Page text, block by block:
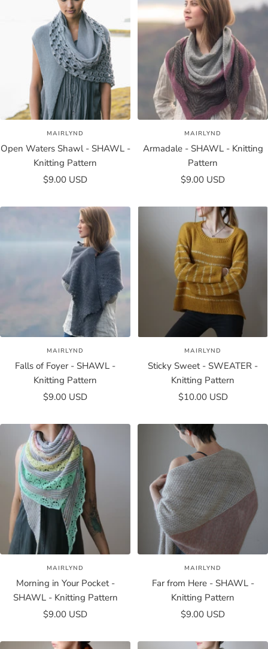
MAIRLYND
Open Waters Shawl - SHAWL -
Knitting Pattern
Sale
$9.00 USD
MAIRLYND
Armadale - SHAWL - Knitting
Pattern
Sale
$9.00 USD
MAIRLYND
Falls of Foyer - SHAWL -
Knitting Pattern
Sale
$9.00 USD
MAIRLYND
Sticky Sweet - SWEATER -
Knitting Pattern
Sale
$10.00 USD
MAIRLYND
Morning in Your Pocket -
SHAWL - Knitting Pattern
Sale
$9.00 USD
MAIRLYND
Far from Here - SHAWL -
Knitting Pattern
Sale
$9.00 USD